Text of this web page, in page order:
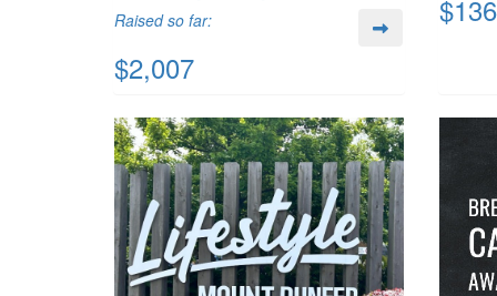
Raised so far:
$2,007
$136